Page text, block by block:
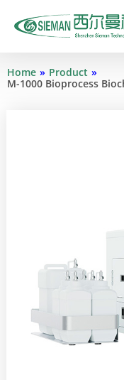
Home » Product »
M-1000 Bioprocess